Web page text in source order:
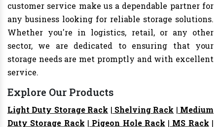
customer service make us a dependable partner for
any business looking for reliable storage solutions.
Whether you're in logistics, retail, or any other
sector, we are dedicated to ensuring that your
storage needs are met promptly and with excellent
service.
Explore Our Products
Light Duty Storage Rack | Shelving Rack | Medium
Duty Storage Rack | Pigeon Hole Rack | MS Rack |